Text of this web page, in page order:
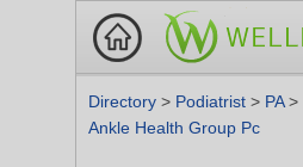
Directory > Podiatrist > PA>
Ankle Health Group Pc